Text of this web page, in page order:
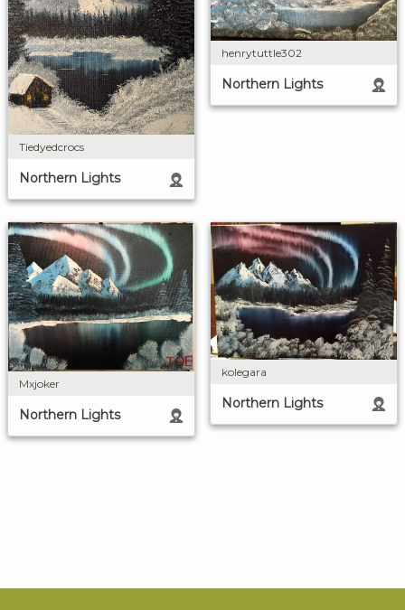
Tiedyedcrocs
Northern Lights
henrytuttle302
Northern Lights
Mxjoker
Northern Lights
kolegara
Northern Lights